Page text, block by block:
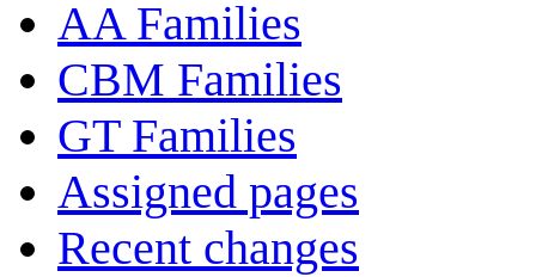
AA Families
CBM Families
GT Families
Assigned pages
Recent changes